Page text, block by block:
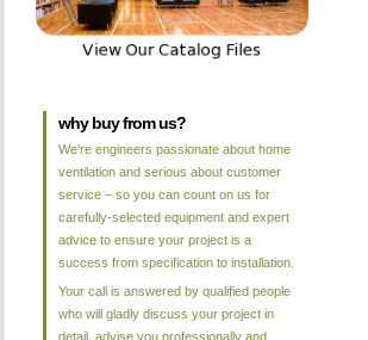
why buy from us?
We're engineers passionate about home
ventilation and serious about customer
service – so you can count on us for
carefully-selected equipment and expert
advice to ensure your project is a
success from specification to installation.
Your call is answered by qualified people
who will gladly discuss your project in
detail, advise you professionally and